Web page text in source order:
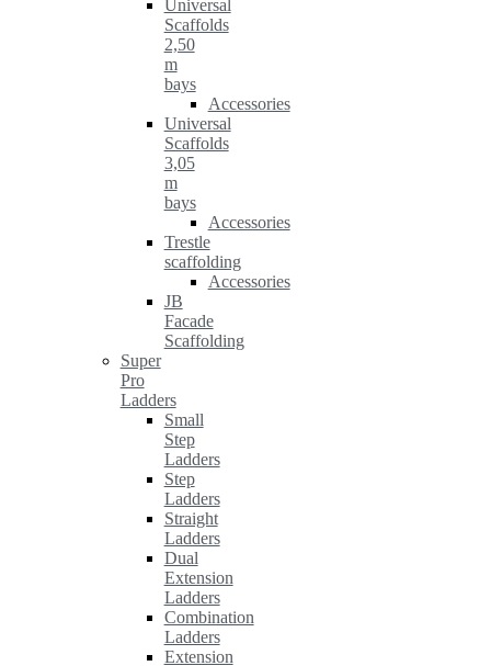
Universal
Scaffolds
2,50
m
bays
Accessories
Universal
Scaffolds
3,05
m
bays
Accessories
Trestle
scaffolding
Accessories
JB
Facade
Scaffolding
Super
Pro
Ladders
Small
Step
Ladders
Step
Ladders
Straight
Ladders
Dual
Extension
Ladders
Combination
Ladders
Extension